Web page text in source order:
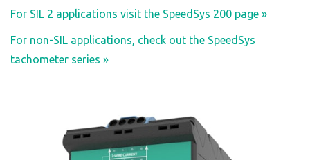
For SIL 2 applications visit the SpeedSys 200 page »
For non-SIL applications, check out the SpeedSys
tachometer series »